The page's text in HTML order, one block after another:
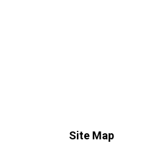
Site Map